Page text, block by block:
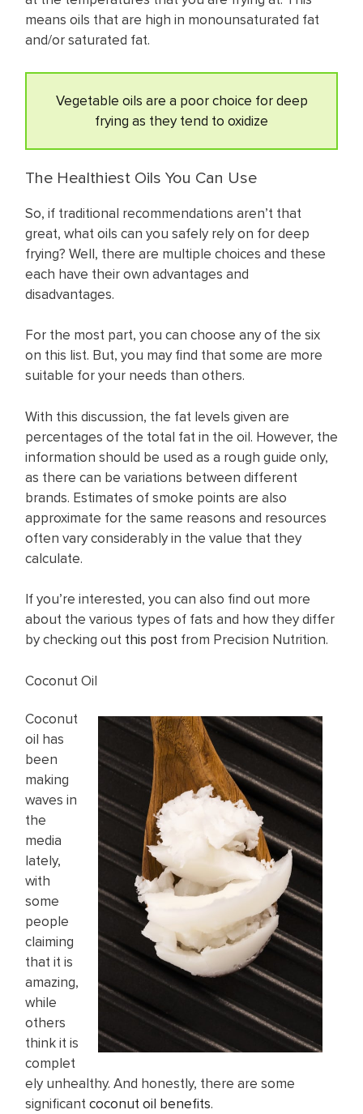
means oils that are high in monounsaturated fat
and/or saturated fat.
Vegetable oils are a poor choice for deep
frying as they tend to oxidize
The Healthiest Oils You Can Use
So, if traditional recommendations aren’t that
great, what oils can you safely rely on for deep
frying? Well, there are multiple choices and these
each have their own advantages and
disadvantages.
For the most part, you can choose any of the six
on this list. But, you may find that some are more
suitable for your needs than others.
With this discussion, the fat levels given are
percentages of the total fat in the oil. However, the
information should be used as a rough guide only,
as there can be variations between different
brands. Estimates of smoke points are also
approximate for the same reasons and resources
often vary considerably in the value that they
calculate.
If you’re interested, you can also find out more
about the various types of fats and how they differ
by checking out this post from Precision Nutrition.
Coconut Oil
Coconut
oil has
been
making
waves in
the
media
lately,
with
some
people
claiming
that it is
amazing,
while
others
think it is
complet
ely unhealthy. And honestly, there are some
significantcoconut oil benefits.